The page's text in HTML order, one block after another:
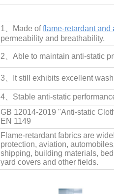
1、Made offlame-retardant and
permeability and breathability.
2、 Able to maintain anti-static
3、It still exhibits excellent
4、 Stable anti-static
GB 12014-2019 "Anti-static
EN 1149
Flame-retardant fabrics are
protection, aviation, automobiles,
shipping, building materials,
yard covers and other fields.